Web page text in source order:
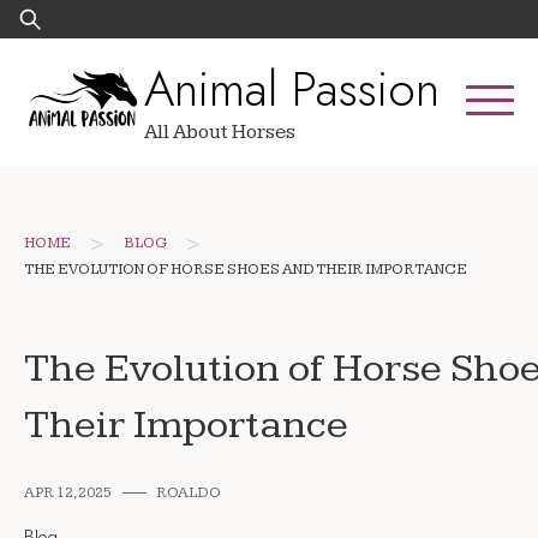
Skip
to
Search
for:
Animal Passion
All About Horses
HOME > BLOG >
THE EVOLUTION OF HORSE SHOES AND THEIR IMPORTANCE
The Evolution of Horse
Their Importance
APR 12, 2025 ROALDO